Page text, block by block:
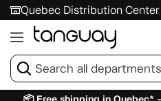
Quebec Distribution Center